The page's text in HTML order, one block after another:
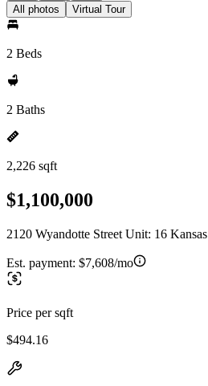
All photos Virtual Tour
2 Beds
2 Baths
2,226 sqft
$1,100,000
2120 Wyandotte Street Unit: 16
Est. payment: $7,608/mo
Price per sqft
$494.16